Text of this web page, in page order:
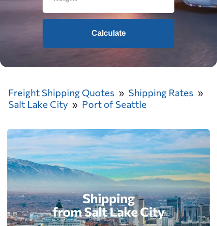
Calculate
Freight Shipping Quotes
Shipping Rates
Salt Lake City
Port of Seattle